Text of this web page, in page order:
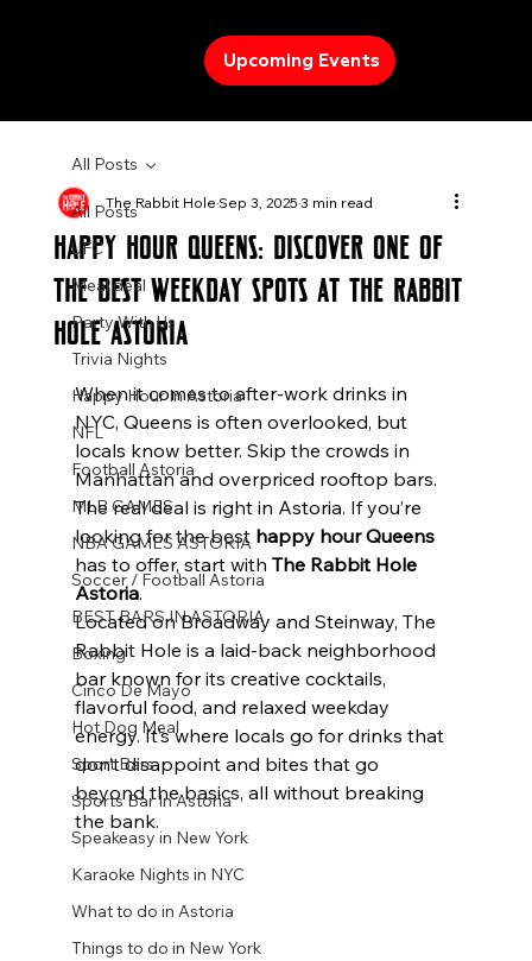
Upcoming Events
All Posts
UFC
Meal deal
Party With Us
Trivia Nights
Happy Hour In Astoria
NFL
Football Astoria
MLB GAMES
NBA GAMES ASTORIA
Soccer / Football Astoria
BEST BARS IN ASTORIA
Boxing
Cinco De Mayo
Hot Dog Meal
Sport Bars
Sports Bar In Astoria
Speakeasy in New York
Karaoke Nights in NYC
What to do in Astoria
Things to do in New York
All Posts
Happy Hour Queens: Discover One of
the Best Weekday Spots at The Rabbit
Hole Astoria
The Rabbit HoleSep 3, 20253 min read
When it comes to after-work drinks in
NYC, Queens is often overlooked, but
locals know better. Skip the crowds in
Manhattan and overpriced rooftop bars.
The real deal is right in Astoria. If you’re
looking for the best happy hour Queens
has to offer, start with The Rabbit Hole
Astoria.
Located on Broadway and Steinway, The
Rabbit Hole is a laid-back neighborhood
bar known for its creative cocktails,
flavorful food, and relaxed weekday
energy. It’s where locals go for drinks that
don’t disappoint and bites that go
beyond the basics, all without breaking
the bank.